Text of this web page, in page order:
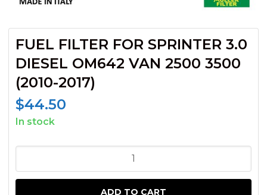
FUEL FILTER FOR SPRINTER 3.0
DIESEL OM642 VAN 2500 3500
(2010-2017)
$44.50
In stock
FILTER
ADD TO CART